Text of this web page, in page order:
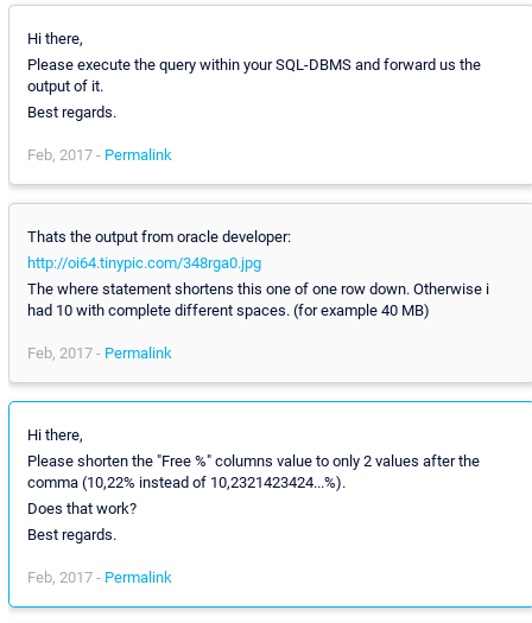
Hi there,
Please execute the query within your SQL-DBMS and forward us the
output of it.
Best regards.
Feb, 2017 - Permalink
Thats the output from oracle developer:
http://oi64.tinypic.com/348rga0.jpg
The where statement shortens this one of one row down. Otherwise i
had 10 with complete different spaces. (for example 40 MB)
Feb, 2017 - Permalink
Hi there,
Please shorten the "Free %" columns value to only 2 values after the
comma (10,22% instead of 10,2321423424...%).
Does that work?
Best regards.
Feb, 2017 - Permalink